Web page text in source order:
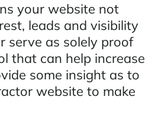
your website not
leads and visibility
serve as solely proof
that can help increase
some insight as to
website to make